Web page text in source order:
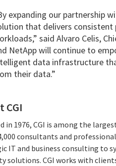
expanding our partnership
that delivers
said Alvaro Celis,
NetApp will continue to
data infrastructure
their data.”
CGI
in 1976, CGI is among the
consultants and
IT and business consulting to
solutions. CGI works with